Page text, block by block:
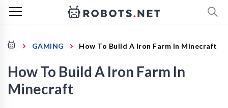
GAMING How To Build A Iron Farm In Minecraft
How To Build A Iron Farm In
Minecraft